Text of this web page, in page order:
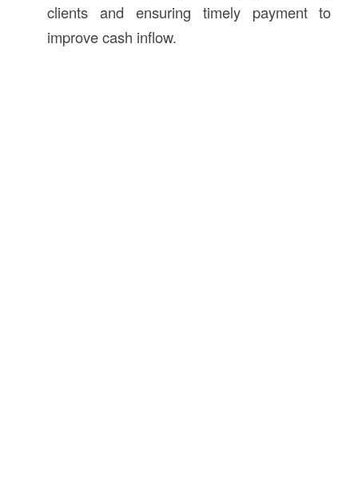
clients and ensuring timely payment to
improve cash inflow.